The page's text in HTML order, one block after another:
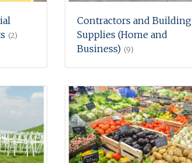
(2)
Contractors and Building
Supplies (Home and
Business) (9)